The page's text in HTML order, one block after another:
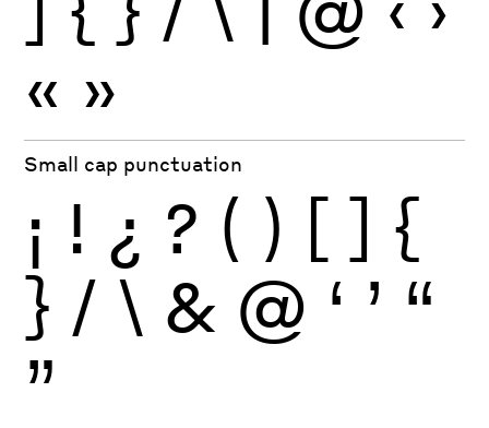
« »
Small cap punctuation
¡ ! ¿ ? ( ) [ ] {
} / \ & @ ‘ ’ “
”